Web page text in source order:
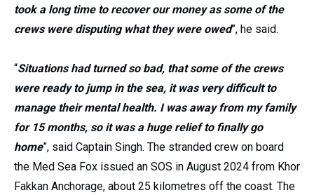
took a long time to recover our money as some of the
crews were disputing what they were owed”, he said.
“Situations had turned so bad, that some of the crews
were ready to jump in the sea, it was very difficult to
manage their mental health. I was away from my family
for 15 months, so it was a huge relief to finally go
home”, said Captain Singh. The stranded crew on board
the Med Sea Fox issued an SOS in August 2024 from Khor
Fakkan Anchorage, about 25 kilometres off the coast. The